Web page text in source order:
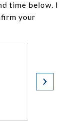
time below. I
your